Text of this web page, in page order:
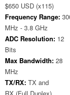
$650 USD (x115)
Frequency Range:
MHz - 3.8 GHz
ADC Resolution: 12
Bits
Max Bandwidth: 28
MHz
TX/RX: TX and